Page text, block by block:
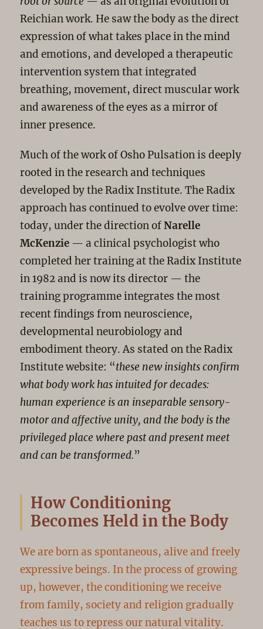
Reichian work. He saw the body as the direct
expression of what takes place in the mind
and emotions, and developed a therapeutic
intervention system that integrated
breathing, movement, direct muscular work
and awareness of the eyes as a mirror of
inner presence.
Much of the work of Osho Pulsation is deeply
rooted in the research and techniques
developed by the Radix Institute. The Radix
approach has continued to evolve over time:
today, under the direction ofNarelle
McKenzie — a clinical psychologist who
completed her training at the Radix Institute
in 1982 and is now its director — the
training programme integrates the most
recent findings from neuroscience,
developmental neurobiology and
embodiment theory. As stated on the Radix
Institute website: “these new insights confirm
what body work has intuited for decades:
human experience is an inseparable sensory-
motor and affective unity, and the body is the
privileged place where past and present meet
and can be transformed.”
How Conditioning
Becomes Held in the Body
We are born as spontaneous, alive and freely
expressive beings. In the process of growing
up, however, the conditioning we receive
from family, society and religion gradually
teaches us to repress our natural vitality.